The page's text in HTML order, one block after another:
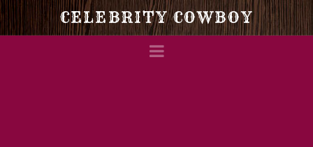
Celebrity
Cowboy
CELEBRITY COWBOY
Navigation